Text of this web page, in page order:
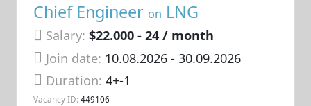
Chief Engineer on LNG
Salary: $22.000 - 24 / month
Join date: 10.08.2026- 30.09.2026
Duration:4+-1
Vacancy ID: 449106